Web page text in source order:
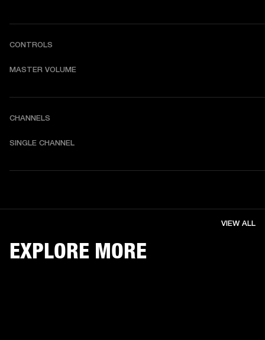
CONTROLS
MASTER VOLUME
CHANNELS
SINGLE CHANNEL
EXPLORE MORE
VIEW ALL